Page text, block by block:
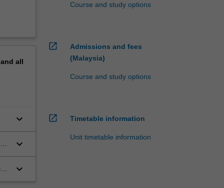
all
keyboard_arrow_down
keyboard_arrow_down
keyboard_arrow_down
Course and study options
open_in_new
Admissions and fees
(Malaysia)
Course and study options
open_in_new Timetable information
Unit timetable information